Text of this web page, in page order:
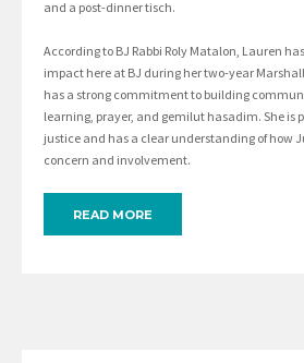
and a post-dinner tisch.
According to BJ Rabbi Roly Matalon, Lauren
impact here at BJ during her two-year
has a strong commitment to building
learning, prayer, and gemilut hasadim. She is
justice and has a clear understanding of how
concern and involvement.
READ MORE